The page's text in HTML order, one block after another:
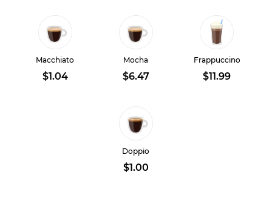
Macchiato
$1.04
Mocha
$6.47
Frappuccino
$11.99
Doppio
$1.00